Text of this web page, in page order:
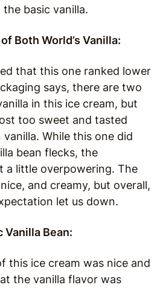
basic vanilla.
Both World’s Vanilla:
that this one ranked lower
says, there are two
in this ice cream, but
too sweet and tasted
While this one did
bean flecks, the
a little overpowering. The
and creamy, but overall,
let us down.
Vanilla Bean:
this ice cream was nice and
the vanilla flavor was